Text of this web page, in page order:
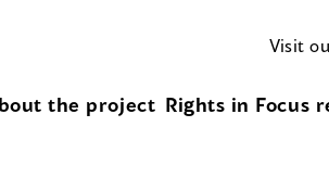
Visit
the project Rights in Focus